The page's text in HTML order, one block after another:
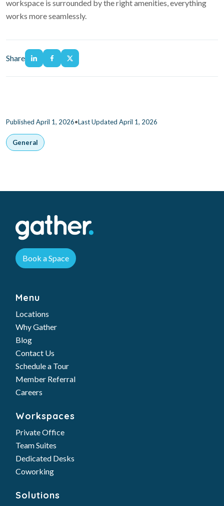
workspace is surrounded by the right amenities, everything
works more seamlessly.
Share
Published April 1, 2026•Last Updated April 1, 2026
General
Book a Space
Menu
Locations
Why Gather
Blog
Contact Us
Schedule a Tour
Member Referral
Careers
Workspaces
Private Office
Team Suites
Dedicated Desks
Coworking
Solutions